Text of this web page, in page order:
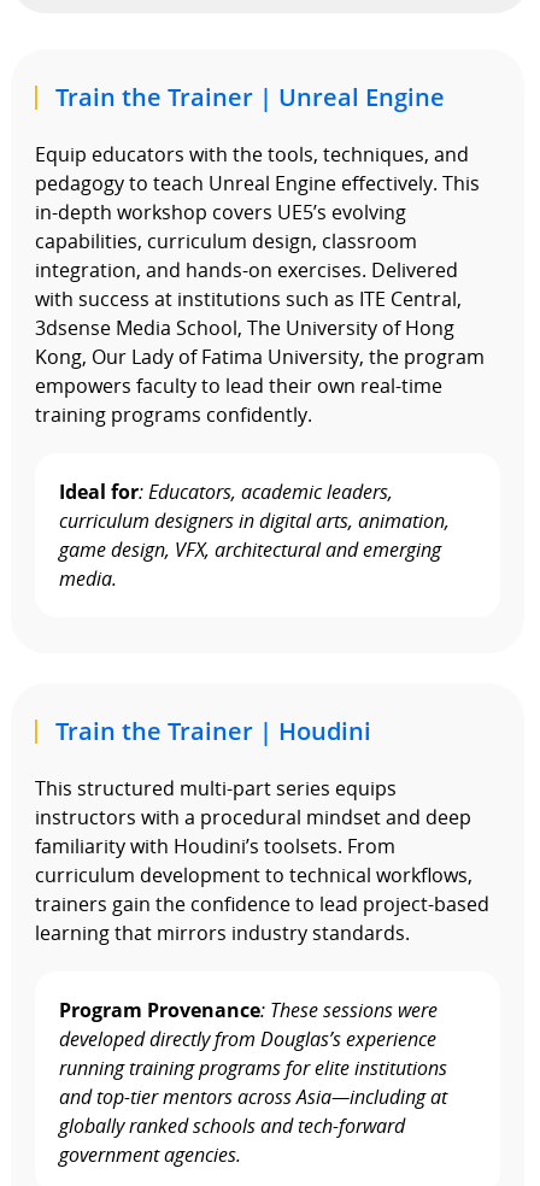
Train the Trainer | Unreal Engine
Equip educators with the tools, techniques, and
pedagogy to teach Unreal Engine effectively. This
in-depth workshop covers UE5’s evolving
capabilities, curriculum design, classroom
integration, and hands-on exercises. Delivered
with success at institutions such as ITE Central,
3dsense Media School, The University of Hong
Kong, Our Lady of Fatima University, the program
empowers faculty to lead their own real-time
training programs confidently.
Ideal for: Educators, academic leaders,
curriculum designers in digital arts, animation,
game design, VFX, architectural and emerging
media.
Train the Trainer | Houdini
This structured multi-part series equips
instructors with a procedural mindset and deep
familiarity with Houdini’s toolsets. From
curriculum development to technical workflows,
trainers gain the confidence to lead project-based
learning that mirrors industry standards.
Program Provenance: These sessions were
developed directly from Douglas’s experience
running training programs for elite institutions
and top-tier mentors across Asia—including at
globally ranked schools and tech-forward
government agencies.